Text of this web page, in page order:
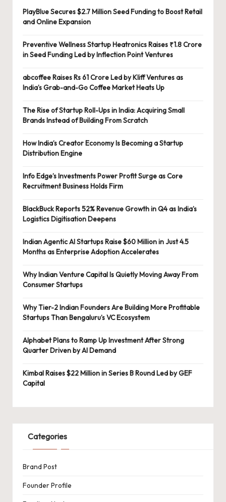
PlayBlue Secures $2.7 Million Seed Funding to Boost Retail
and Online Expansion
Preventive Wellness Startup Heatronics Raises ₹1.8 Crore
in Seed Funding Led by Inflection Point Ventures
abcoffee Raises Rs 61 Crore Led by Kliff Ventures as
India’s Grab-and-Go Coffee Market Heats Up
The Rise of Startup Roll-Ups in India: Acquiring Small
Brands Instead of Building From Scratch
How India’s Creator Economy Is Becoming a Startup
Distribution Engine
Info Edge’s Investments Power Profit Surge as Core
Recruitment Business Holds Firm
BlackBuck Reports 52% Revenue Growth in Q4 as India’s
Logistics Digitisation Deepens
Indian Agentic AI Startups Raise $60 Million in Just 4.5
Months as Enterprise Adoption Accelerates
Why Indian Venture Capital Is Quietly Moving Away From
Consumer Startups
Why Tier-2 Indian Founders Are Building More Profitable
Startups Than Bengaluru’s VC Ecosystem
Alphabet Plans to Ramp Up Investment After Strong
Quarter Driven by AI Demand
Kimbal Raises $22 Million in Series B Round Led by GEF
Capital
Categories
Brand Post
Founder Profile